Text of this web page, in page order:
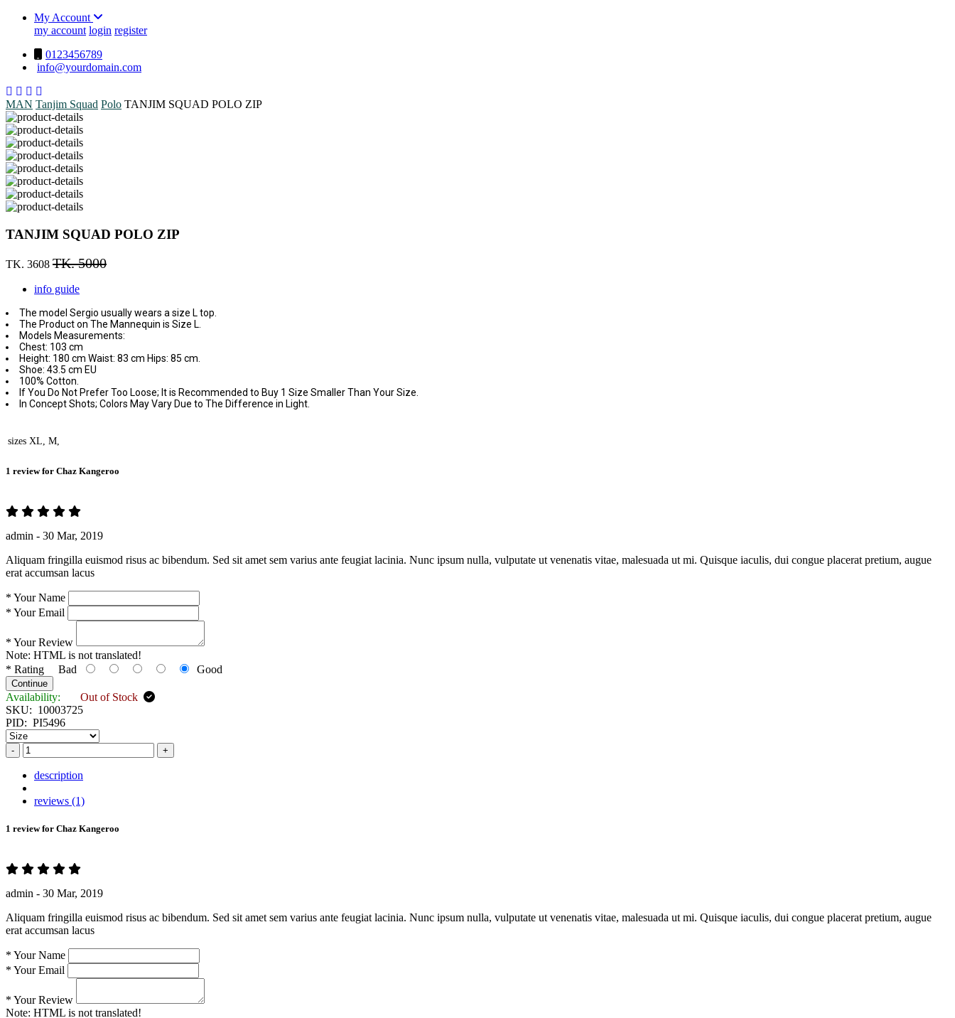
My Account
my account login register
0123456789
info@yourdomain.com
MAN Tanjim Squad Polo TANJIM SQUAD POLO ZIP
TANJIM SQUAD POLO ZIP
TK. 3608 TK. 5000
info guide
The model Sergio usually wears a size L top.
The Product on The Mannequin is Size L.
Models Measurements:
Chest: 103 cm
Height: 180 cm Waist: 83 cm Hips: 85 cm.
Shoe: 43.5 cm EU
100% Cotton.
If You Do Not Prefer Too Loose; It is Recommended to Buy 1 Size Smaller Than Your Size.
In Concept Shots; Colors May Vary Due to The Difference in Light.
sizes XL, M,
1 review for Chaz Kangeroo
admin - 30 Mar, 2019
Aliquam fringilla euismod risus ac bibendum. Sed sit amet sem varius ante feugiat lacinia. Nunc ipsum nulla, vulputate ut venenatis vitae, malesuada ut mi. Quisque iaculis, dui congue placerat pretium, augue
erat accumsan lacus
* Your Name
* Your Email
* Your Review
Note: HTML is not translated!
* Rating Bad Good
Continue
Availability:
Out of Stock
SKU: 10003725
PID: PI5496
- +
description
reviews (1)
1 review for Chaz Kangeroo
admin - 30 Mar, 2019
Aliquam fringilla euismod risus ac bibendum. Sed sit amet sem varius ante feugiat lacinia. Nunc ipsum nulla, vulputate ut venenatis vitae, malesuada ut mi. Quisque iaculis, dui congue placerat pretium, augue
erat accumsan lacus
* Your Name
* Your Email
* Your Review
Note: HTML is not translated!